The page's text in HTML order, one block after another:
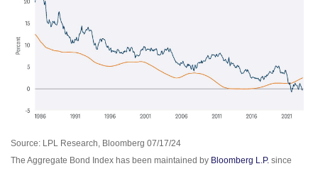
Source: LPL Research, Bloomberg 07/17/24
The Aggregate Bond Index has been maintained by Bloomberg L.P. since